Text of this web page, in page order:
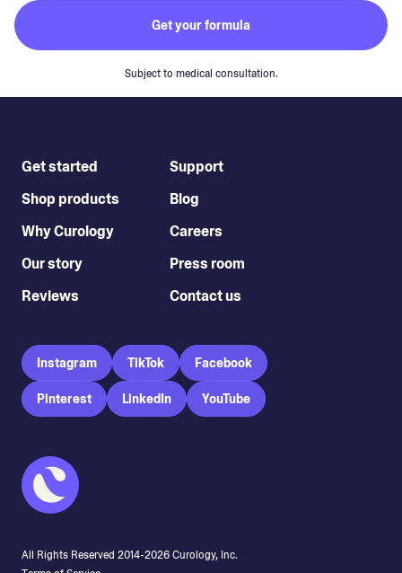
Get your formula
Subject to medical consultation.
Get started
Shop products
Why Curology
Our story
Reviews
Support
Blog
Careers
Press room
Contact us
Instagram TikTok Facebook
Pinterest LinkedIn YouTube
All Rights Reserved 2014-2026Curology, Inc.